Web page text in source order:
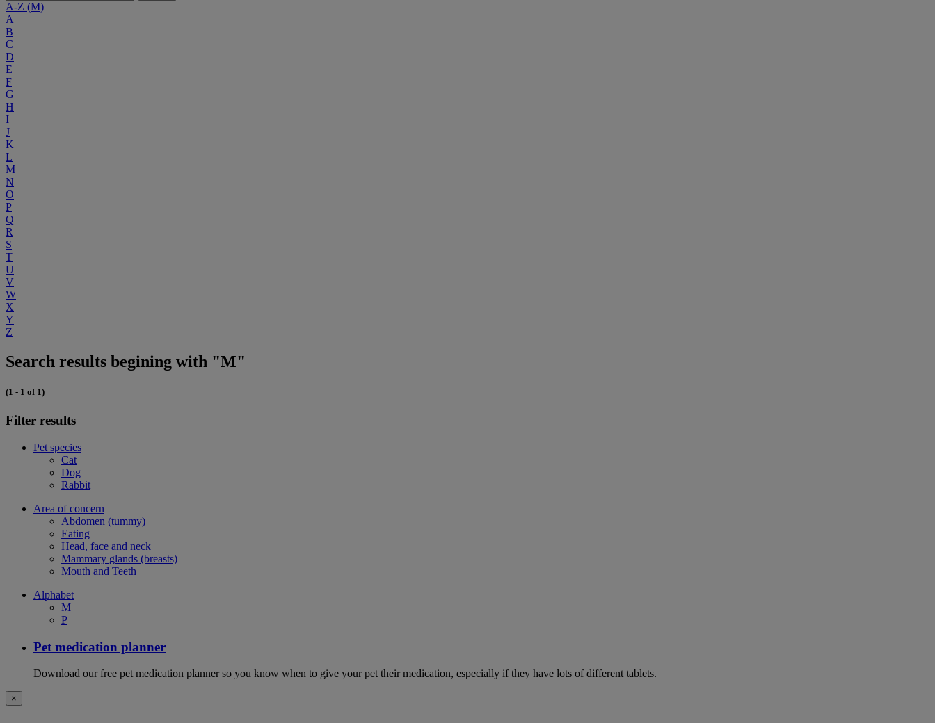
A-Z (M)
A
B
C
D
E
F
G
H
I
J
K
L
M
N
O
P
Q
R
S
T
U
V
W
X
Y
Z
Search results begining with "M"
(1 - 1 of 1)
Filter results
Pet species
Cat
Dog
Rabbit
Area of concern
Abdomen (tummy)
Eating
Head, face and neck
Mammary glands (breasts)
Mouth and Teeth
Alphabet
M
P
Pet medication planner
Download our free pet medication planner so you know when to give your pet their medication, especially if they have lots of different tablets.
×